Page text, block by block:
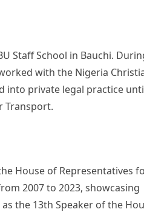
Staff School in Bauchi.
with the Nigeria
into private legal practice
Transport.
House of Representatives
2007 to 2023, showcasing
the 13th Speaker of the